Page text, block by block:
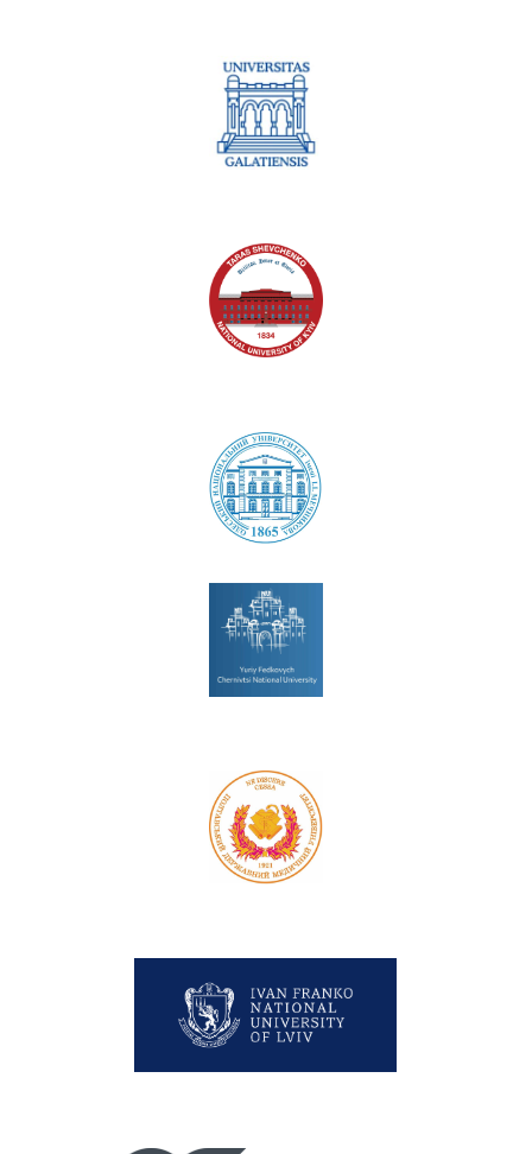
University of Galati
National University of Kyiv
Odesa National University
Chernivtsi National University
Poltava State Medical University
Lviv University